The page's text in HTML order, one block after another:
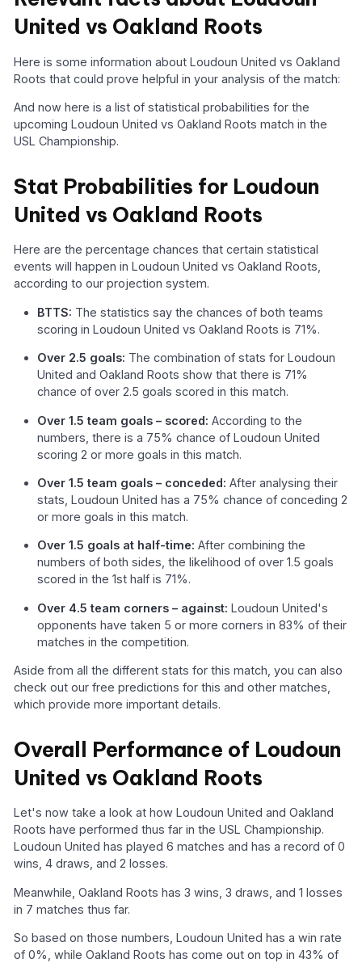
United vs Oakland Roots
Here is some information about Loudoun United vs Oakland
Roots that could prove helpful in your analysis of the match:
And now here is a list of statistical probabilities for the
upcoming Loudoun United vs Oakland Roots match in the
USL Championship.
Stat Probabilities for Loudoun
United vs Oakland Roots
Here are the percentage chances that certain statistical
events will happen in Loudoun United vs Oakland Roots,
according to our projection system.
BTTS: The statistics say the chances of both teams
scoring in Loudoun United vs Oakland Roots is 71%.
Over 2.5 goals: The combination of stats for Loudoun
United and Oakland Roots show that there is 71%
chance of over 2.5 goals scored in this match.
Over 1.5 team goals – scored: According to the
numbers, there is a 75% chance of Loudoun United
scoring 2 or more goals in this match.
Over 1.5 team goals – conceded: After analysing their
stats, Loudoun United has a 75% chance of conceding 2
or more goals in this match.
Over 1.5 goals at half-time: After combining the
numbers of both sides, the likelihood of over 1.5 goals
scored in the 1st half is 71%.
Over 4.5 team corners – against: Loudoun United's
opponents have taken 5 or more corners in 83% of their
matches in the competition.
Aside from all the different stats for this match, you can also
check out our free predictions for this and other matches,
which provide more important details.
Overall Performance of Loudoun
United vs Oakland Roots
Let's now take a look at how Loudoun United and Oakland
Roots have performed thus far in the USL Championship.
Loudoun United has played 6 matches and has a record of 0
wins, 4 draws, and 2 losses.
Meanwhile, Oakland Roots has 3 wins, 3 draws, and 1 losses
in 7 matches thus far.
So based on those numbers, Loudoun United has a win rate
of 0%, while Oakland Roots has come out on top in 43% of